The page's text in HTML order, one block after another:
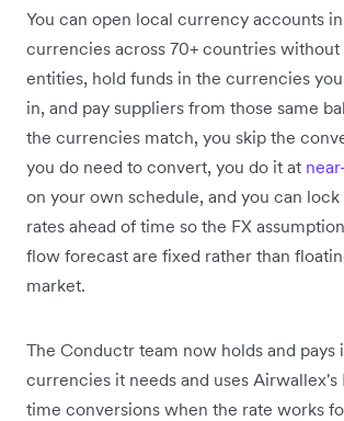
You can open local currency accounts
currencies across 70+ countries
entities, hold funds in the currencies
in, and pay suppliers from those same
the currencies match, you skip the
you do need to convert, you do it at
on your own schedule, and you can
rates ahead of time so the FX
flow forecast are fixed rather than
market.
The Conductr team now holds and pays
currencies it needs and uses Airwallex's
time conversions when the rate works